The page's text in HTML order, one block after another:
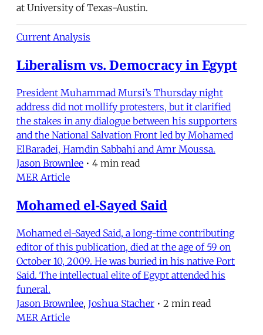
at University of Texas-Austin.
Current Analysis
Liberalism vs. Democracy in Egypt
President Muhammad Mursi’s Thursday night
address did not mollify protesters, but it clarified
the stakes in any dialogue between his supporters
and the National Salvation Front led by Mohamed
ElBaradei, Hamdin Sabbahi and Amr Moussa.
Jason Brownlee • 4 min read
MER Article
Mohamed el-Sayed Said
Mohamed el-Sayed Said, a long-time contributing
editor of this publication, died at the age of 59 on
October 10, 2009. He was buried in his native Port
Said. The intellectual elite of Egypt attended his
funeral.
Jason Brownlee, Joshua Stacher • 2 min read
MER Article